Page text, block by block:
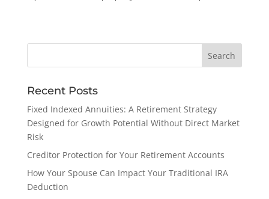
Recent Posts
Fixed Indexed Annuities: A Retirement Strategy
Designed for Growth Potential Without Direct Market
Risk
Creditor Protection for Your Retirement Accounts
How Your Spouse Can Impact Your Traditional IRA
Deduction